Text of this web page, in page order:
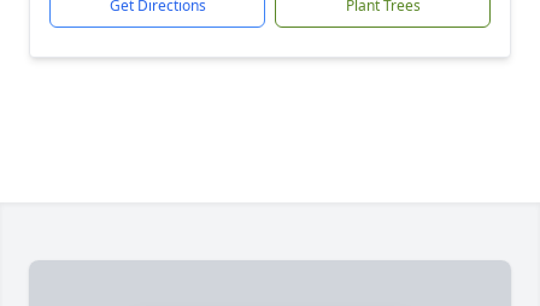
Get Directions Plant Trees